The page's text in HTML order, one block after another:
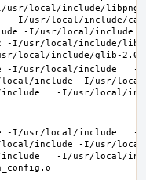
local/include/libpng16 -
-I/usr/local/include/
-I/usr/local/include -
-I/usr/local/include/
I/usr/local/include   -I/
include -I/usr/
-I/usr/local/
I/usr/local/include   -I/
include -I/usr/
-I/usr/local/